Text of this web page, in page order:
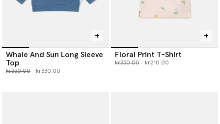
Whale And Sun Long Sleeve
Top
Price reduced from
kr550.00to kr330.00
Floral Print T-Shirt
Price reduced from
kr350.00to kr210.00